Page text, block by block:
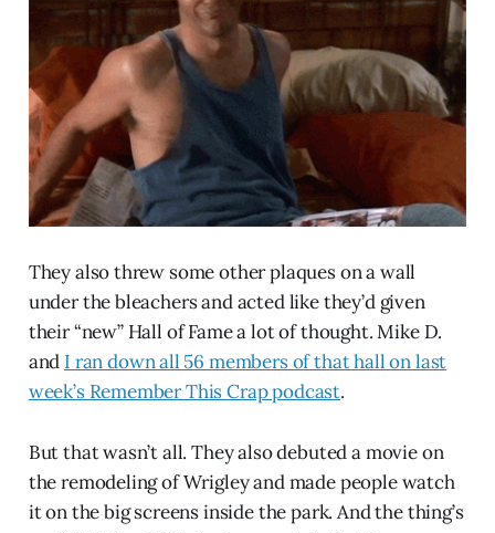
They also threw some other plaques on a wall
under the bleachers and acted like they’d given
their “new” Hall of Fame a lot of thought. Mike D.
and I ran down all 56 members of that hall on last
week’s Remember This Crap podcast.
But that wasn’t all. They also debuted a movie on
the remodeling of Wrigley and made people watch
it on the big screens inside the park. And the thing’s